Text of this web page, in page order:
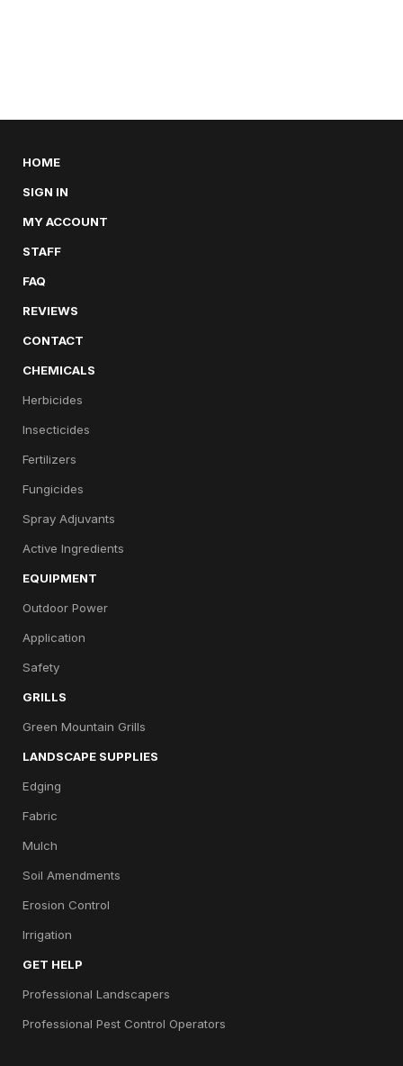
HOME
SIGN IN
MY ACCOUNT
STAFF
FAQ
REVIEWS
CONTACT
CHEMICALS
Herbicides
Insecticides
Fertilizers
Fungicides
Spray Adjuvants
Active Ingredients
EQUIPMENT
Outdoor Power
Application
Safety
GRILLS
Green Mountain Grills
LANDSCAPE SUPPLIES
Edging
Fabric
Mulch
Soil Amendments
Erosion Control
Irrigation
GET HELP
Professional Landscapers
Professional Pest Control Operators